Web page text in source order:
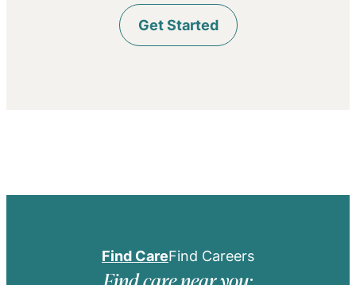
Get Started
Find CareFind Careers